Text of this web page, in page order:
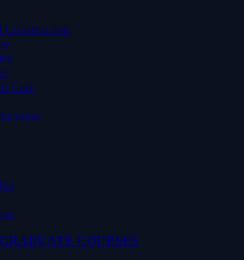
Construction
Care
COURSES